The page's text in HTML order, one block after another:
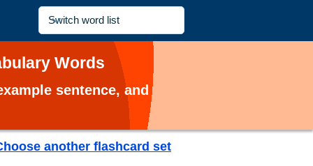
Words
sentence, and
another flashcard set